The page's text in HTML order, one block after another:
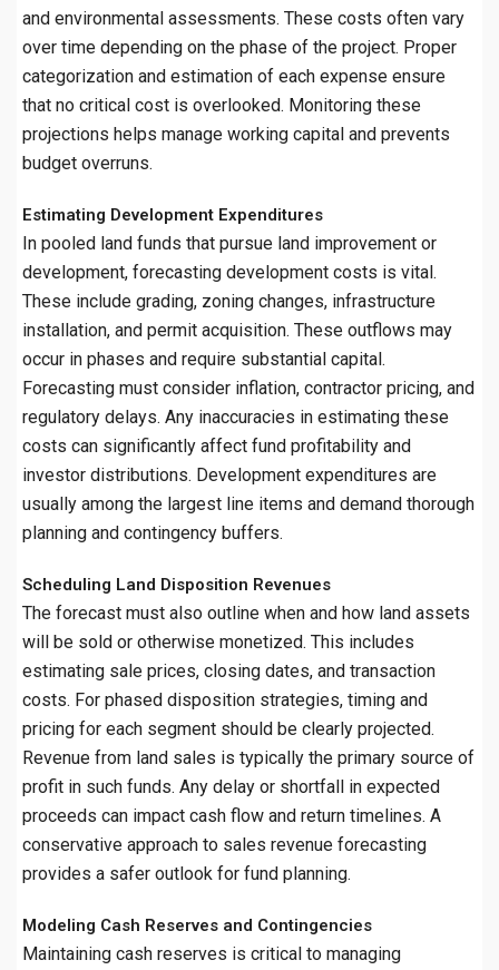
and environmental assessments. These costs often vary
over time depending on the phase of the project. Proper
categorization and estimation of each expense ensure
that no critical cost is overlooked. Monitoring these
projections helps manage working capital and prevents
budget overruns.
Estimating Development Expenditures
In pooled land funds that pursue land improvement or
development, forecasting development costs is vital.
These include grading, zoning changes, infrastructure
installation, and permit acquisition. These outflows may
occur in phases and require substantial capital.
Forecasting must consider inflation, contractor pricing, and
regulatory delays. Any inaccuracies in estimating these
costs can significantly affect fund profitability and
investor distributions. Development expenditures are
usually among the largest line items and demand thorough
planning and contingency buffers.
Scheduling Land Disposition Revenues
The forecast must also outline when and how land assets
will be sold or otherwise monetized. This includes
estimating sale prices, closing dates, and transaction
costs. For phased disposition strategies, timing and
pricing for each segment should be clearly projected.
Revenue from land sales is typically the primary source of
profit in such funds. Any delay or shortfall in expected
proceeds can impact cash flow and return timelines. A
conservative approach to sales revenue forecasting
provides a safer outlook for fund planning.
Modeling Cash Reserves and Contingencies
Maintaining cash reserves is critical to managing